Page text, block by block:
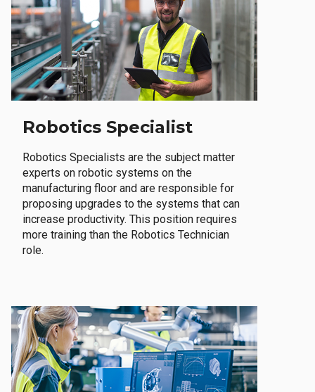
Robotics Specialist
Robotics Specialists are the subject matter
experts on robotic systems on the
manufacturing floor and are responsible for
proposing upgrades to the systems that can
increase productivity. This position requires
more training than the Robotics Technician
role.